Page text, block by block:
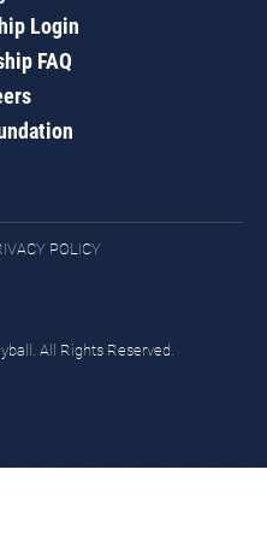
Login
FAQ
POLICY
All Rights Reserved.